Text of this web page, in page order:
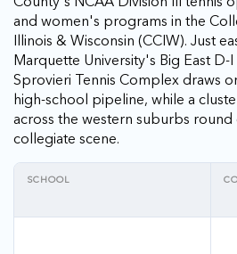
and women's programs in the
Illinois & Wisconsin (CCIW). Just
Marquette University's Big East
Sprovieri Tennis Complex draws
high-school pipeline, while a
across the western suburbs
collegiate scene.
SCHOOL